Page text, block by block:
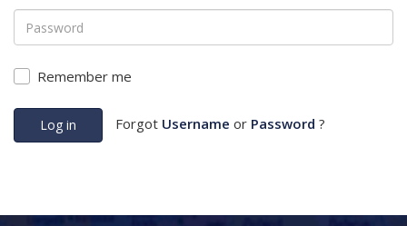
Remember me
Log in Forgot Username or Password ?